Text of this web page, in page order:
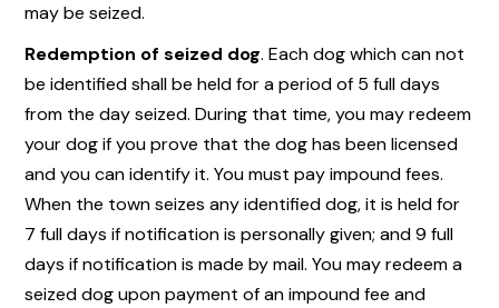
may be seized.
Redemption of seized dog. Each dog which can not
be identified shall be held for a period of 5 full days
from the day seized. During that time, you may redeem
your dog if you prove that the dog has been licensed
and you can identify it. You must pay impound fees.
When the town seizes any identified dog, it is held for
7 full days if notification is personally given; and 9 full
days if notification is made by mail. You may redeem a
seized dog upon payment of an impound fee and